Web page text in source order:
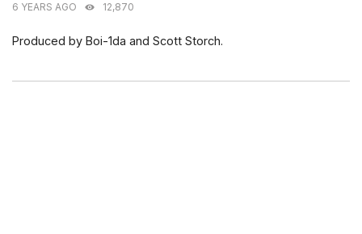
6 YEARS AGO 12,870
Produced by Boi-1da and Scott Storch.